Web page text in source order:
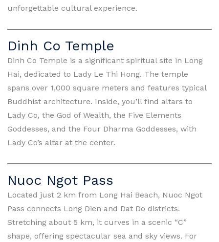
unforgettable cultural experience.
Dinh Co Temple
Dinh Co Temple is a significant spiritual site in Long
Hai, dedicated to Lady Le Thi Hong. The temple
spans over 1,000 square meters and features typical
Buddhist architecture. Inside, you’ll find altars to
Lady Co, the God of Wealth, the Five Elements
Goddesses, and the Four Dharma Goddesses, with
Lady Co’s altar at the center.
Nuoc Ngot Pass
Located just 2 km from Long Hai Beach, Nuoc Ngot
Pass connects Long Dien and Dat Do districts.
Stretching about 5 km, it curves in a scenic “C”
shape, offering spectacular sea and sky views. For